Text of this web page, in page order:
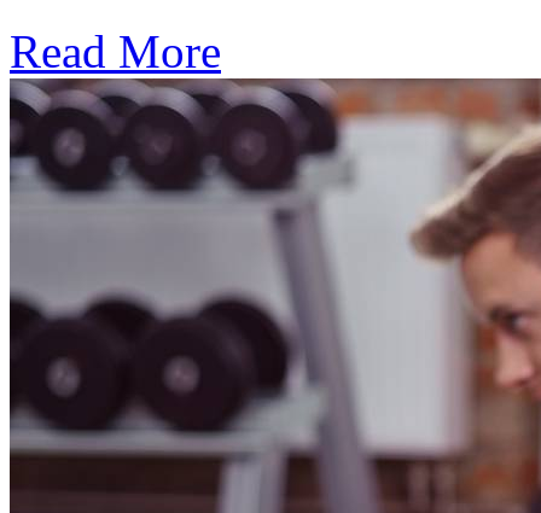
Read More